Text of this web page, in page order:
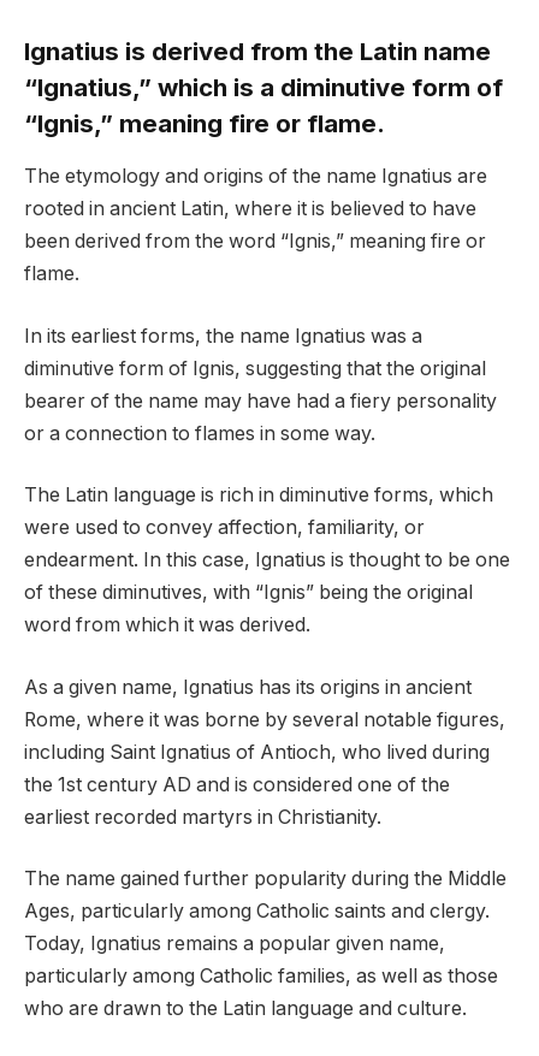
Ignatius is derived from the Latin name
“Ignatius,” which is a diminutive form of
“Ignis,” meaning fire or flame.
The etymology and origins of the name Ignatius are
rooted in ancient Latin, where it is believed to have
been derived from the word “Ignis,” meaning fire or
flame.
In its earliest forms, the name Ignatius was a
diminutive form of Ignis, suggesting that the original
bearer of the name may have had a fiery personality
or a connection to flames in some way.
The Latin language is rich in diminutive forms, which
were used to convey affection, familiarity, or
endearment. In this case, Ignatius is thought to be one
of these diminutives, with “Ignis” being the original
word from which it was derived.
As a given name, Ignatius has its origins in ancient
Rome, where it was borne by several notable figures,
including Saint Ignatius of Antioch, who lived during
the 1st century AD and is considered one of the
earliest recorded martyrs in Christianity.
The name gained further popularity during the Middle
Ages, particularly among Catholic saints and clergy.
Today, Ignatius remains a popular given name,
particularly among Catholic families, as well as those
who are drawn to the Latin language and culture.